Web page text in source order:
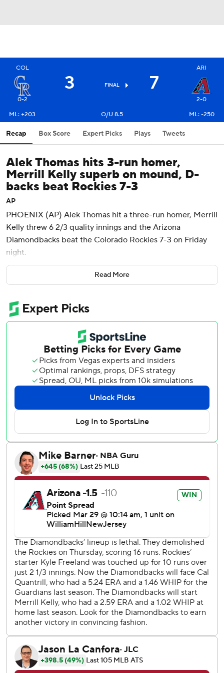
COL
0-2
3 FINAL 7
ARI
2-0
ML: +203
O/U 8.5 ML: -250
Recap Box Score Expert Picks Plays Tweets
Alek Thomas hits 3-run homer,
Merrill Kelly superb on mound, D-
backs beat Rockies 7-3
AP
PHOENIX (AP) Alek Thomas hit a three-run homer, Merrill
Kelly threw 6 2/3 quality innings and the Arizona
Diamondbacks beat the Colorado Rockies 7-3 on Friday
night.
Thomas had his big moment in the sixth, connecting on a
slider up in the zone from Jake Bird, launching it deep into
14 hits on Friday, one night after having 18 hits in their
season-opening win.
“It's definitely contagious,” Thomas said. “You definitely
want to be a part of it. All of these guys, having good at-
bats, putting good swings on balls, it's been pretty fun
these past few days.”
Joc Pederson - playing his first game with the D-backs
after signing a $9.5 million, one-year deal this offseason -
had four hits, including a double. Ketel Marte added three
hits, a walk and a stolen base.
Pederson had the first four-hit debut in franchise history.
Marte is the first to have back-to-back, three-hit games to
Kelly (1-0) cruised for most the night, giving up one run on
three hits while striking out eight. The right-hander has
thrown at least five innings in 30 straight regular-season
outings, which ranks second among current MLB pitchers,
behind Mitch Keller's 32-game streak.
“It was fun to be out there,” Kelly said. “Fun to get the first
one under your belt. Felt good. Glad we're able to get off
to the start we have so far this year.”
Kelly's performance was reminiscent of the last time he
was on the mound in Game 2 of the World Series. He
threw seven brilliant innings in that game against the Texas
Rangers, giving up one run and striking nine, leading the
Read More